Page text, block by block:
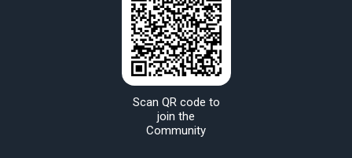
Scan QR code to
join the
Community